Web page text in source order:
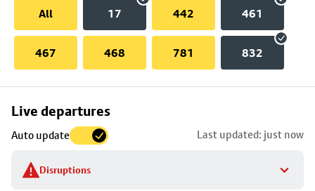
All
17 442 461
467 468 781 832
Live departures
Auto update Last updated: just now
Disruptions
Skip
to
stop
details